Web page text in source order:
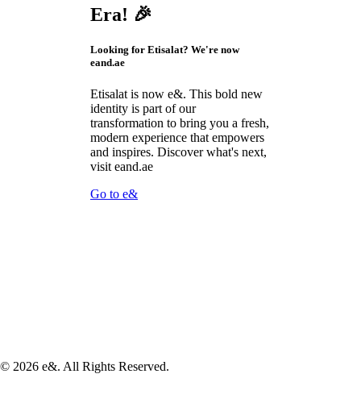
Era! 🎉
Looking for Etisalat? We're now
eand.ae
Etisalat is now e&. This bold new
identity is part of our
transformation to bring you a fresh,
modern experience that empowers
and inspires. Discover what's next,
visit eand.ae
Go to e&
© 2026 e&. All Rights Reserved.